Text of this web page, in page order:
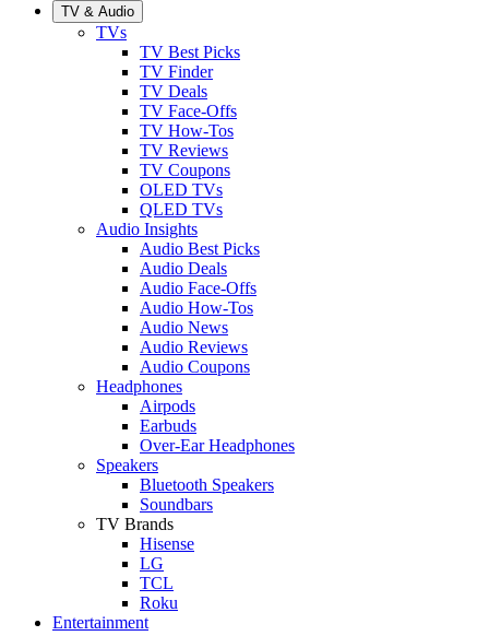
TV & Audio
TVs
TV Best Picks
TV Finder
TV Deals
TV Face-Offs
TV How-Tos
TV Reviews
TV Coupons
OLED TVs
QLED TVs
Audio Insights
Audio Best Picks
Audio Deals
Audio Face-Offs
Audio How-Tos
Audio News
Audio Reviews
Audio Coupons
Headphones
Airpods
Earbuds
Over-Ear Headphones
Speakers
Bluetooth Speakers
Soundbars
TV Brands
Hisense
LG
TCL
Roku
Entertainment